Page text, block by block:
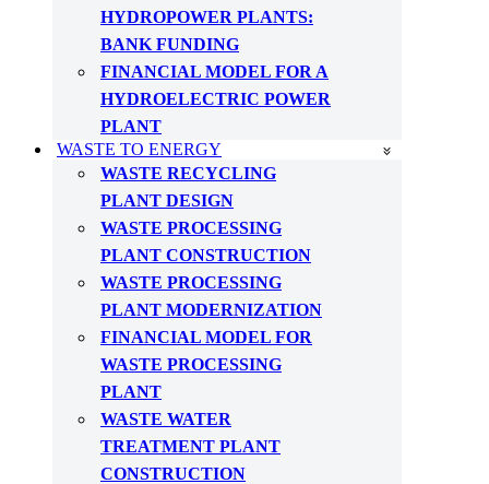
HYDROPOWER PLANTS:
BANK FUNDING
FINANCIAL MODEL FOR A
HYDROELECTRIC POWER
PLANT
WASTE TO ENERGY
WASTE RECYCLING
PLANT DESIGN
WASTE PROCESSING
PLANT CONSTRUCTION
WASTE PROCESSING
PLANT MODERNIZATION
FINANCIAL MODEL FOR
WASTE PROCESSING
PLANT
WASTE WATER
TREATMENT PLANT
CONSTRUCTION